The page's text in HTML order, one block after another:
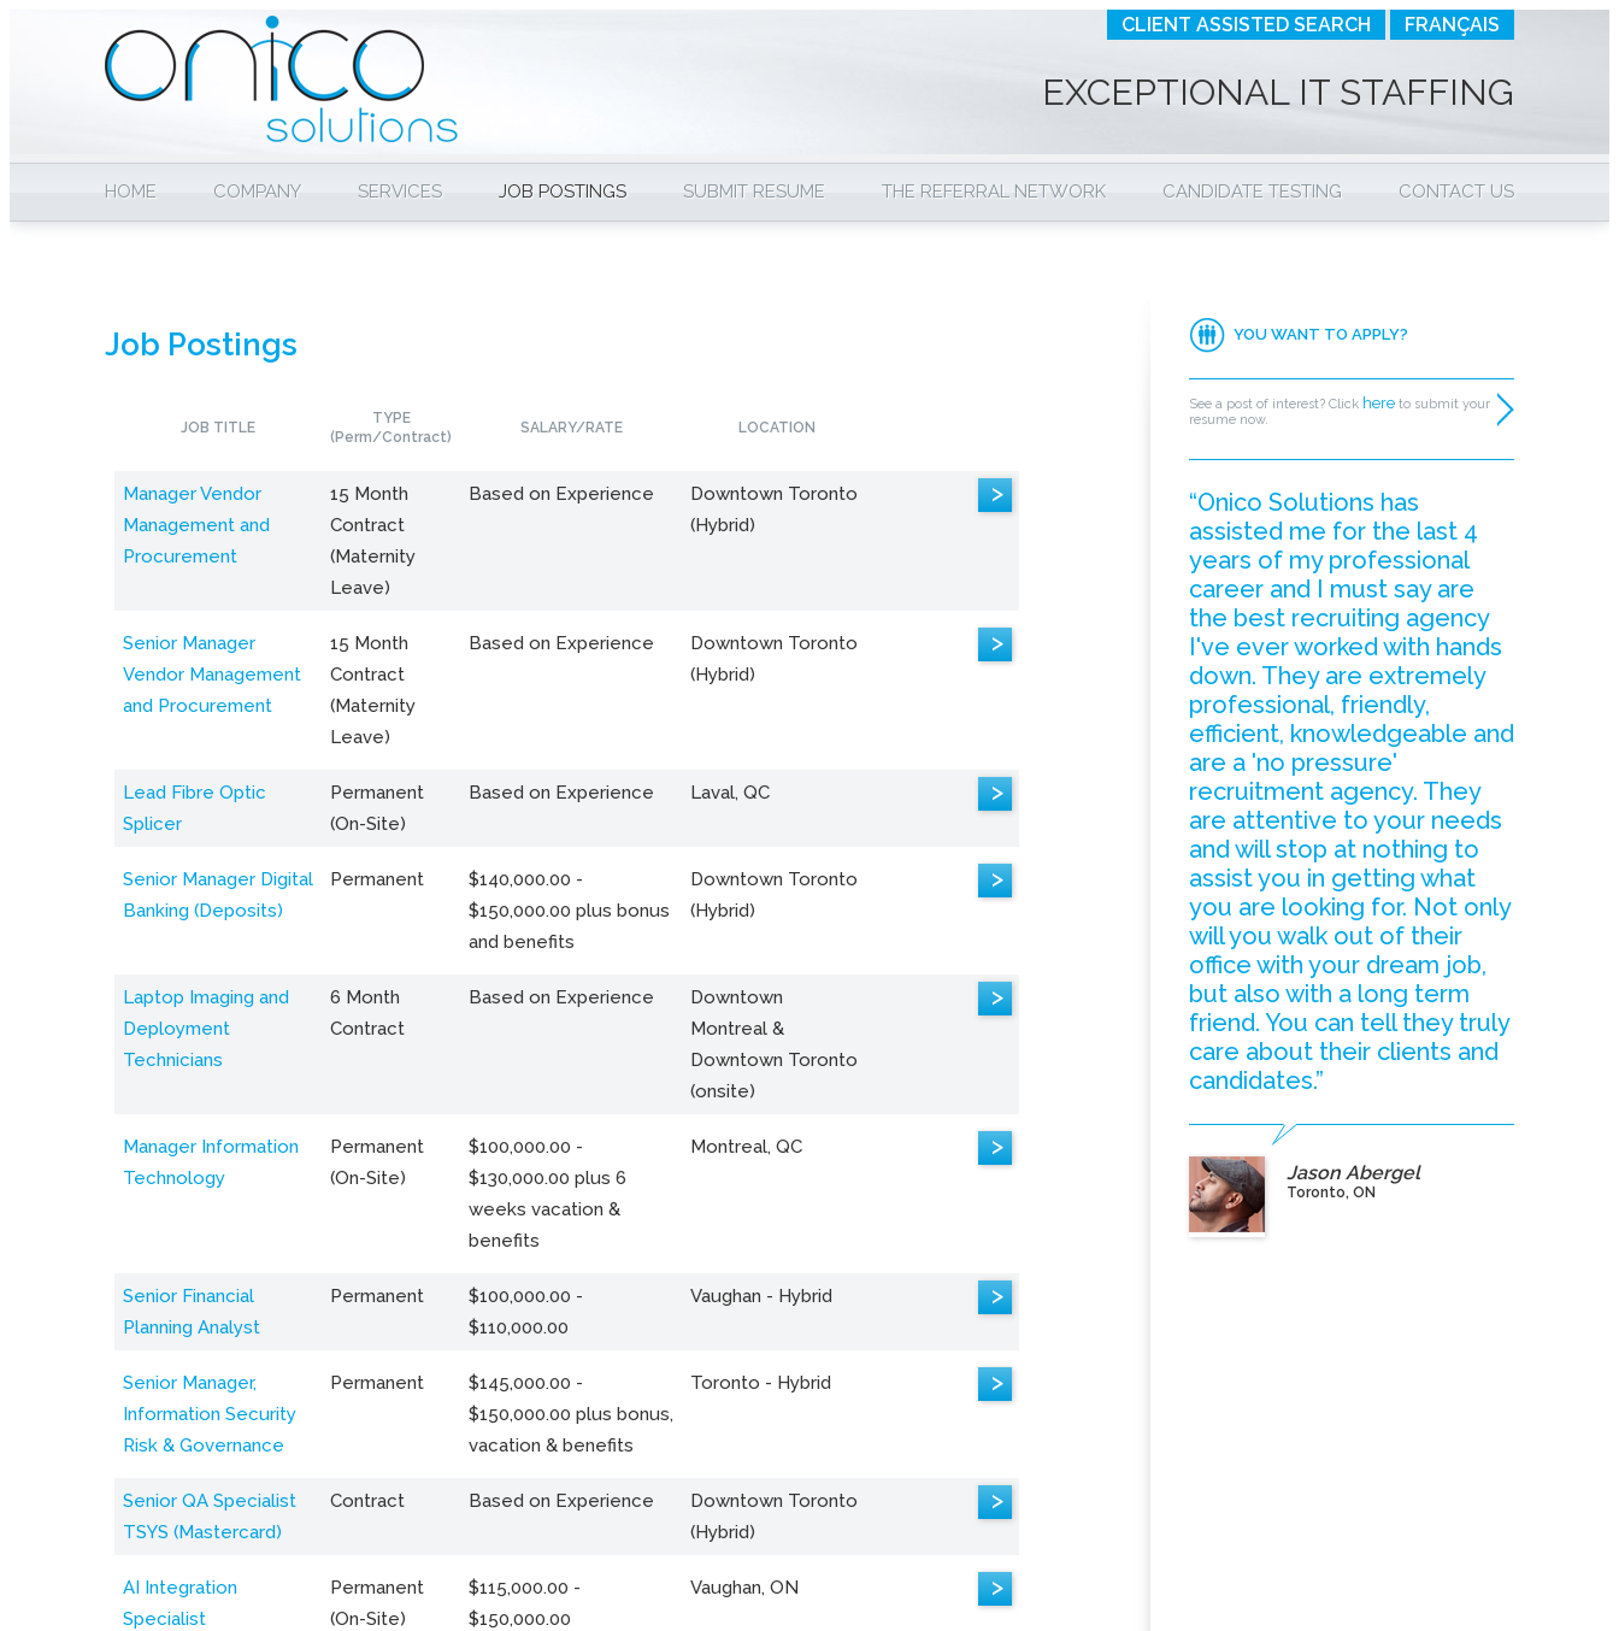
CLIENT ASSISTED SEARCH FRANÇAIS
EXCEPTIONAL IT STAFFING
HOME COMPANY SERVICES JOB POSTINGS SUBMIT RESUME THE REFERRAL NETWORK CANDIDATE TESTING CONTACT US
Job Postings
JOB TITLE
TYPE
(Perm/Contract)
SALARY/RATE LOCATION
Manager Vendor
Management and
Procurement
15 Month
Contract
(Maternity
Leave)
Based on Experience
Downtown Toronto
(Hybrid)
>
Senior Manager
Vendor Management
and Procurement
15 Month
Contract
(Maternity
Leave)
Based on Experience
Downtown Toronto
(Hybrid)
>
Lead Fibre Optic
Splicer
Permanent
(On-Site)
Based on Experience Laval, QC >
Senior Manager Digital
Banking (Deposits)
Permanent
$140,000.00 -
$150,000.00 plus bonus
and benefits
Downtown Toronto
(Hybrid)
>
Laptop Imaging and
Deployment
Technicians
6 Month
Contract
Based on Experience
Downtown
Montreal &
Downtown Toronto
(onsite)
>
Manager Information
Technology
Permanent
(On-Site)
$100,000.00 -
$130,000.00 plus 6
weeks vacation &
benefits
Montreal, QC >
Senior Financial
Planning Analyst
Permanent
$100,000.00 -
$110,000.00
Vaughan - Hybrid >
Senior Manager,
Information Security
Risk & Governance
Permanent
$145,000.00 -
$150,000.00 plus bonus,
vacation & benefits
Toronto - Hybrid >
Senior QA Specialist
TSYS (Mastercard)
Contract Based on Experience
Downtown Toronto
(Hybrid)
>
AI Integration
Specialist
Permanent
(On-Site)
$115,000.00 -
$150,000.00
Vaughan, ON >
YOU WANT TO APPLY?
See a post of interest? Click here to submit your
resume now.
“Onico Solutions has
assisted me for the last 4
years of my professional
career and I must say are
the best recruiting agency
I've ever worked with hands
down. They are extremely
professional, friendly,
efficient, knowledgeable and
are a 'no pressure'
recruitment agency. They
are attentive to your needs
and will stop at nothing to
assist you in getting what
you are looking for. Not only
will you walk out of their
office with your dream job,
but also with a long term
friend. You can tell they truly
care about their clients and
candidates.”
Jason Abergel
Toronto, ON